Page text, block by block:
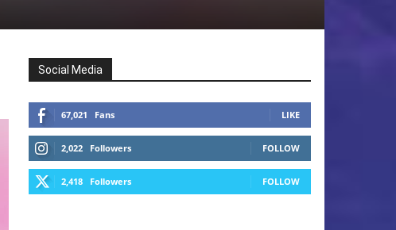
Social Media
67,021 Fans LIKE
2,022 Followers FOLLOW
2,418 Followers FOLLOW